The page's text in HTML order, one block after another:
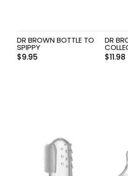
DR BROWN BOTTLE TO
SPIPPY
$9.95
DR
$11.98